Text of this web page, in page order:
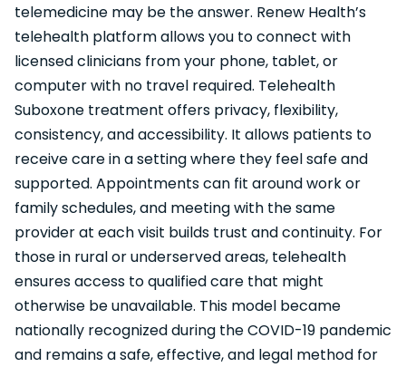
telemedicine may be the answer. Renew Health’s
telehealth platform allows you to connect with
licensed clinicians from your phone, tablet, or
computer with no travel required. Telehealth
Suboxone treatment offers privacy, flexibility,
consistency, and accessibility. It allows patients to
receive care in a setting where they feel safe and
supported. Appointments can fit around work or
family schedules, and meeting with the same
provider at each visit builds trust and continuity. For
those in rural or underserved areas, telehealth
ensures access to qualified care that might
otherwise be unavailable. This model became
nationally recognized during the COVID-19 pandemic
and remains a safe, effective, and legal method for